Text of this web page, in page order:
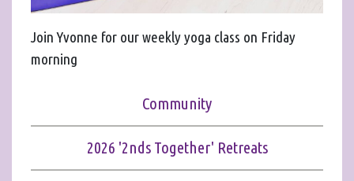
Community
2026 '2nds Together' Retreats
Join Yvonne for our weekly yoga class on Friday
morning